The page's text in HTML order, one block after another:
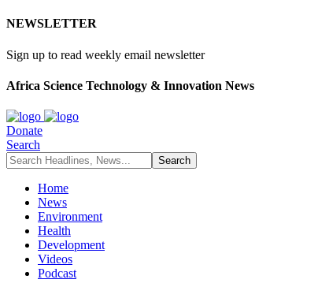
NEWSLETTER
Sign up to read weekly email newsletter
Africa Science Technology & Innovation News
Donate
Search
Home
News
Environment
Health
Development
Videos
Podcast